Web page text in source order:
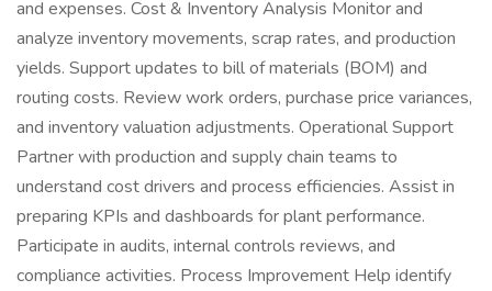
and expenses. Cost & Inventory Analysis Monitor and
analyze inventory movements, scrap rates, and production
yields. Support updates to bill of materials (BOM) and
routing costs. Review work orders, purchase price variances,
and inventory valuation adjustments. Operational Support
Partner with production and supply chain teams to
understand cost drivers and process efficiencies. Assist in
preparing KPIs and dashboards for plant performance.
Participate in audits, internal controls reviews, and
compliance activities. Process Improvement Help identify